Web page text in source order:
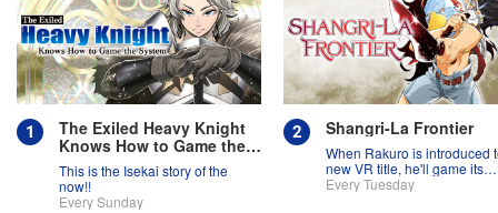
The Exiled Heavy Knight
Knows How to Game the
System
This is the Isekai story of the
now!!
Every Sunday
Shangri-La Frontier
When Rakuro is introduced
new VR title, he'll game its
systems for all they're worth!!
Every Tuesday